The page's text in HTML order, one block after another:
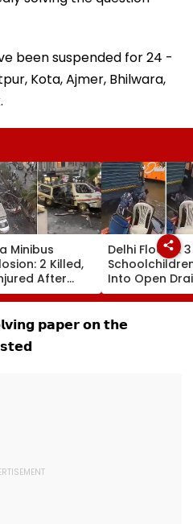
been suspended for 24 -
Kota, Ajmer, Bhilwara,
Minibus
2 Killed,
After
Device
During
Traffic Hours
|
Delhi Floods: 3
Into Open
Jagatpur,
Driver &
Save Lives;
𝗽𝗮𝗽𝗲𝗿 𝗼𝗻 𝘁𝗵𝗲